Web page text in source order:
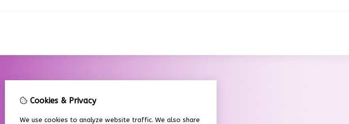
Cookies & Privacy
We use cookies to analyze website traffic. We also share